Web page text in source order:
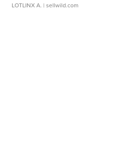
LOTLINX A. | sellwild.com